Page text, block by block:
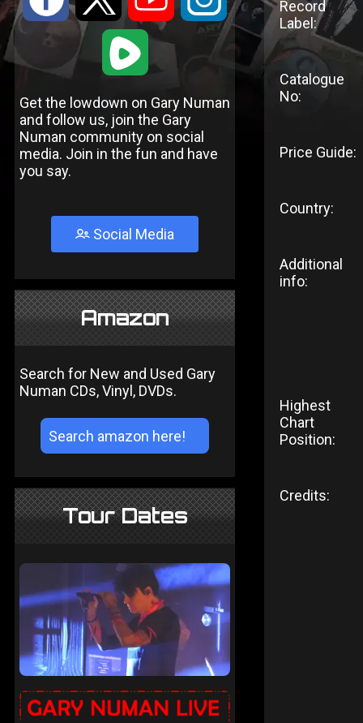
1
Get the lowdown on Gary Numan
and follow us, join the Gary
Numan community on social
media. Join in the fun and have
you say.
Social Media
Amazon
Search for New and Used Gary
Numan CDs, Vinyl, DVDs.
Tour Dates
Record
Label:
Catalogue
No:
Price Guide:
Country:
Additional
info:
Highest
Chart
Position:
Credits: